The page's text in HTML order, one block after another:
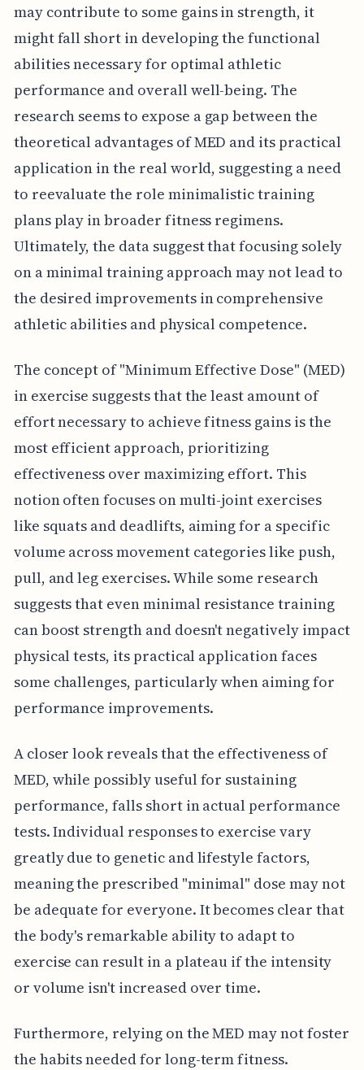
may contribute to some gains in strength, it
might fall short in developing the functional
abilities necessary for optimal athletic
performance and overall well-being. The
research seems to expose a gap between the
theoretical advantages of MED and its practical
application in the real world, suggesting a need
to reevaluate the role minimalistic training
plans play in broader fitness regimens.
Ultimately, the data suggest that focusing solely
on a minimal training approach may not lead to
the desired improvements in comprehensive
athletic abilities and physical competence.
The concept of "Minimum Effective Dose" (MED)
in exercise suggests that the least amount of
effort necessary to achieve fitness gains is the
most efficient approach, prioritizing
effectiveness over maximizing effort. This
notion often focuses on multi-joint exercises
like squats and deadlifts, aiming for a specific
volume across movement categories like push,
pull, and leg exercises. While some research
suggests that even minimal resistance training
can boost strength and doesn't negatively impact
physical tests, its practical application faces
some challenges, particularly when aiming for
performance improvements.
A closer look reveals that the effectiveness of
MED, while possibly useful for sustaining
performance, falls short in actual performance
tests. Individual responses to exercise vary
greatly due to genetic and lifestyle factors,
meaning the prescribed "minimal" dose may not
be adequate for everyone. It becomes clear that
the body's remarkable ability to adapt to
exercise can result in a plateau if the intensity
or volume isn't increased over time.
Furthermore, relying on the MED may not foster
the habits needed for long-term fitness.